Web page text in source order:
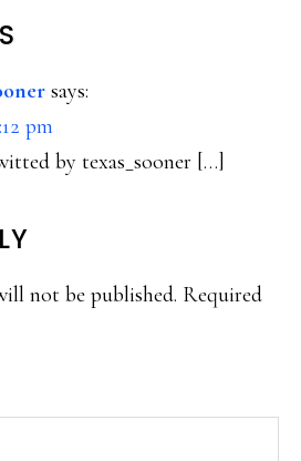
says:
pm
by texas_sooner […]
not be published. Required